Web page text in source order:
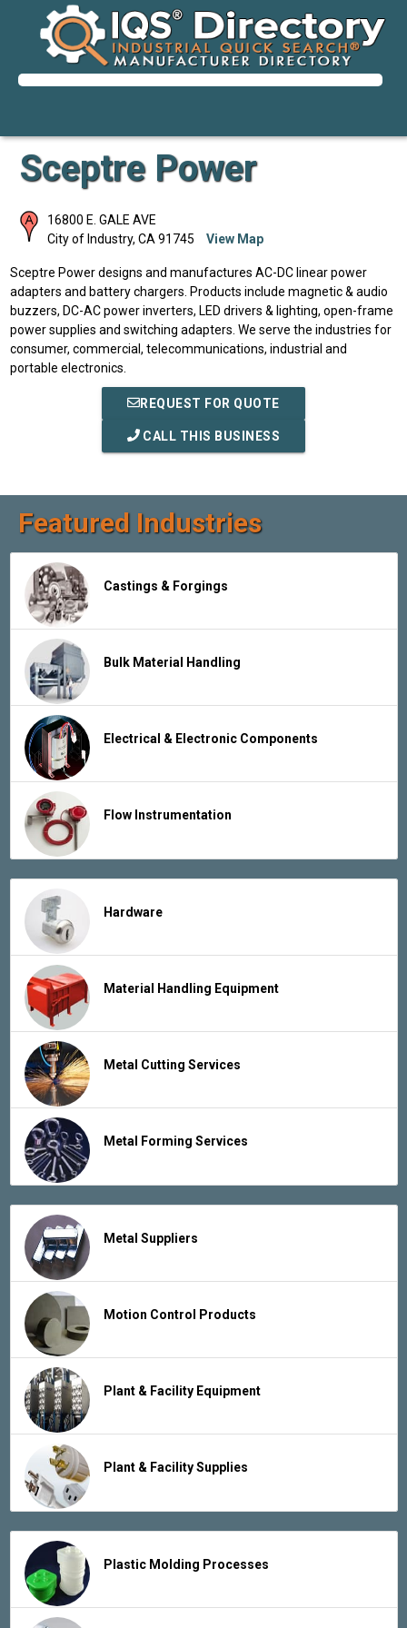
Sceptre Power
16800 E. GALE AVE
City of Industry, CA 91745 View Map
Sceptre Power designs and manufactures AC-DC linear power
adapters and battery chargers. Products include magnetic & audio
buzzers, DC-AC power inverters, LED drivers & lighting, open-frame
power supplies and switching adapters. We serve the industries for
consumer, commercial, telecommunications, industrial and
portable electronics.
REQUEST FOR QUOTE
CALL THIS BUSINESS
Featured Industries
Castings & Forgings
Bulk Material Handling
Electrical & Electronic Components
Flow Instrumentation
Hardware
Material Handling Equipment
Metal Cutting Services
Metal Forming Services
Metal Suppliers
Motion Control Products
Plant & Facility Equipment
Plant & Facility Supplies
Plastic Molding Processes